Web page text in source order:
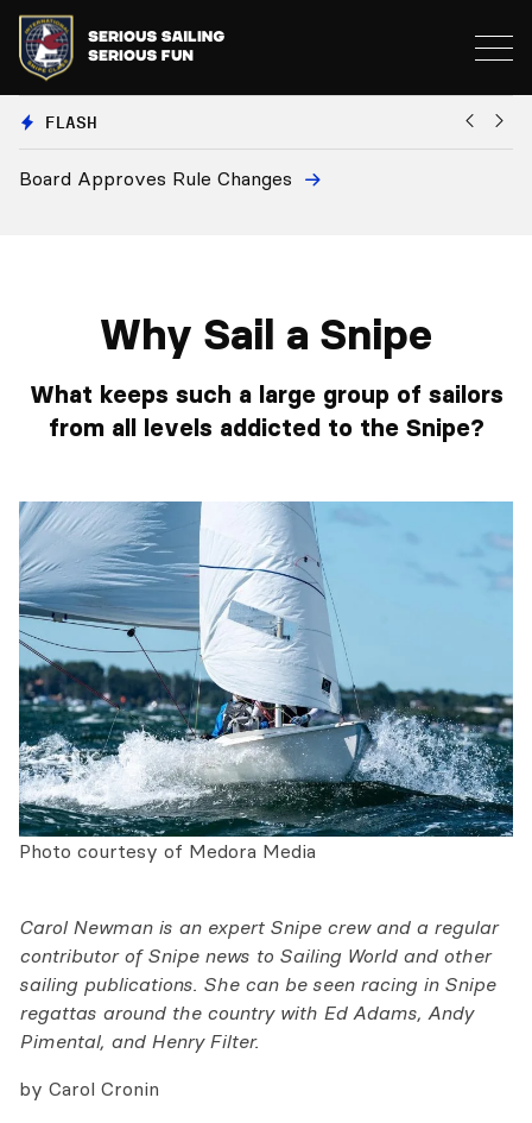
FLASH
Board Approves Rule Changes
Why Sail a Snipe
What keeps such a large group of sailors
from all levels addicted to the Snipe?
Photo courtesy of Medora Media
Carol Newman is an expert Snipe crew and a regular
contributor of Snipe news to Sailing World and other
sailing publications. She can be seen racing in Snipe
regattas around the country with Ed Adams, Andy
Pimental, and Henry Filter.
by Carol Cronin